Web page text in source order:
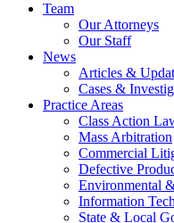
Team
Our Attorneys
Our Staff
News
Articles &
Cases &
Practice Areas
Class Action
Mass Arbitration
Commercial
Defective
Environmental
Information
State & Local